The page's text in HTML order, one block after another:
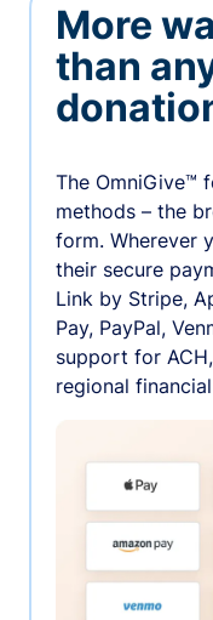
More
than
The OmniGive™
methods – the
form. Wherever
their secure
Link by Stripe,
Pay, PayPal,
support for
regional